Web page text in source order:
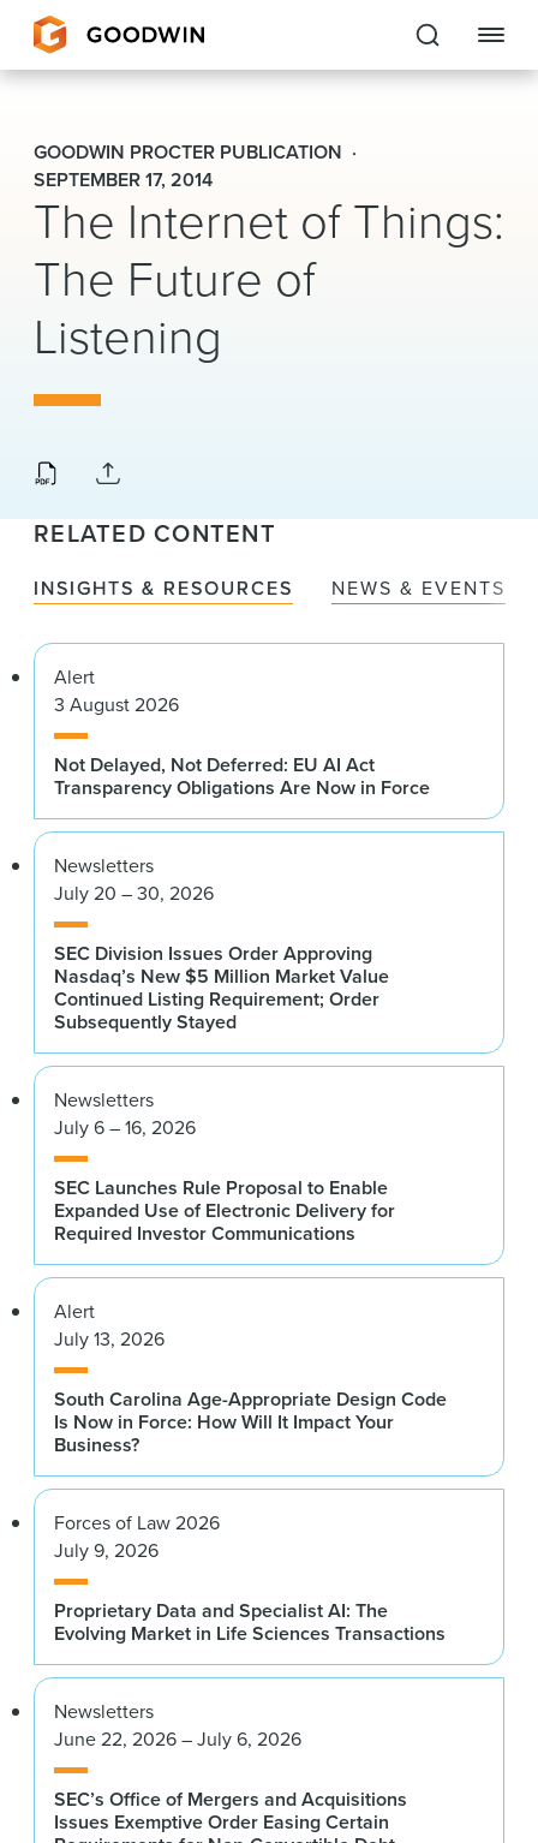
Goodwin
EXPERTISE
PEOPLE
CAREERS
INSIGHTS & RESOURCES
Alumni
GOODWIN PROCTER PUBLICATION
SEPTEMBER 17, 2014
The Internet of Things:
The Future of
Listening
RELATED CONTENT
INSIGHTS & RESOURCES NEWS & EVENTS
Alert
3 August 2026
Not Delayed, Not Deferred: EU AI Act
Transparency Obligations Are Now in Force
Newsletters
July 20 – 30, 2026
SEC Division Issues Order Approving
Nasdaq’s New $5 Million Market Value
Continued Listing Requirement; Order
Subsequently Stayed
Newsletters
July 6 – 16, 2026
SEC Launches Rule Proposal to Enable
Expanded Use of Electronic Delivery for
Required Investor Communications
Alert
July 13, 2026
South Carolina Age-Appropriate Design Code
Is Now in Force: How Will It Impact Your
Business?
Forces of Law 2026
July 9, 2026
Proprietary Data and Specialist AI: The
Evolving Market in Life Sciences Transactions
Newsletters
June 22, 2026 – July 6, 2026
SEC’s Office of Mergers and Acquisitions
Issues Exemptive Order Easing Certain